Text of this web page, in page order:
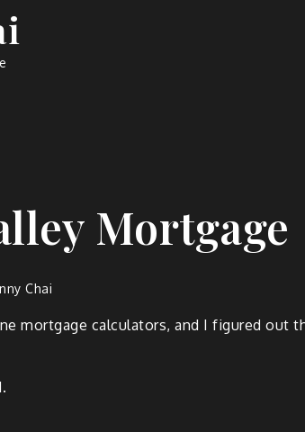
Mortgage
Chai
mortgage calculators, and I figured out